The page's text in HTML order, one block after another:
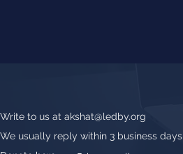
Write to us at akshat@ledby.org
We usually reply within 3 business days